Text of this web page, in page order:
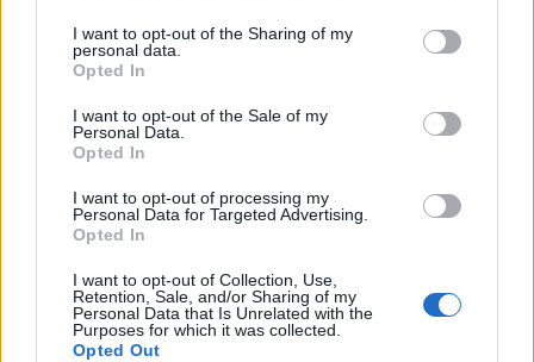
I want to opt-out of the Sharing of my
personal data.
Opted In
I want to opt-out of the Sale of my
Personal Data.
Opted In
I want to opt-out of processing my
Personal Data for Targeted Advertising.
Opted In
I want to opt-out of Collection, Use,
Retention, Sale, and/or Sharing of my
Personal Data that Is Unrelated with the
Purposes for which it was collected.
Opted Out
PORTÁL
Podpořte nás
Co je nového
Kontakt
PODMÍNKY A BEZPEČNOST
Pravidla
Podmínky použití
Ochrana osobních údajů